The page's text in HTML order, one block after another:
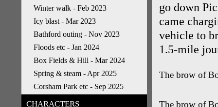
Winter walk - Feb 2023
Icy blast - Mar 2023
Bathford outing - Nov 2023
Floods etc - Jan 2024
Box Fields & Hill - Mar 2024
Spring & steam - Apr 2025
Corsham Park etc - Sep 2025
CHARACTERS
go down
came
vehicle to
1.5-mile
The brow of
The brow of